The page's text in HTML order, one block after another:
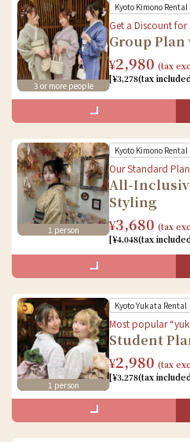
Book
Female
Kimono Rental
Accessories Rental
Dressing
Hair styling
Baggage storage
Male
Kimono Rental
Accessories Rental
Dressing
Baggage storage
3 or more people
Kyoto Kimono Rental
Get a Discount for
Group
¥2,980 (tax
[¥3,278(tax
What's Included in the Set
Female
Kimono Rental
Accessories Rental
Dressing
Hair styling
Baggage storage
Male
Kimono Rental
Accessories Rental
Dressing
Baggage storage
1 person
Kyoto Kimono Rental
Our Standard
All-
Styling
¥3,680 (tax
[¥4,048(tax
What's Included in the Set
Female
Kimono Rental
Accessories Rental
Dressing
Hair styling
Baggage storage
1 person
Kyoto Yukata Rental
Most popular
Student
¥2,980 (tax
[¥3,278(tax
What's Included in the Set